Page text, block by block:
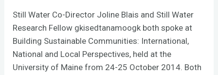
Still Water Co-Director Joline Blais and Still Water
Research Fellow gkisedtanamoogk both spoke at
Building Sustainable Communities: International,
National and Local Perspectives, held at the
University of Maine from 24-25 October 2014. Both